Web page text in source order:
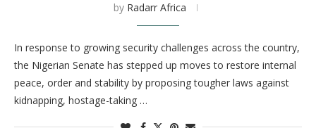
by Radarr Africa
In response to growing security challenges across the country,
the Nigerian Senate has stepped up moves to restore internal
peace, order and stability by proposing tougher laws against
kidnapping, hostage-taking …